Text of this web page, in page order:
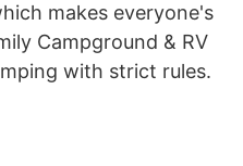
makes everyone's
Campground & RV
with strict rules.